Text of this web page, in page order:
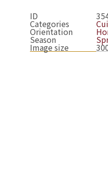
ID
Categories
Orientation
Season
Image size